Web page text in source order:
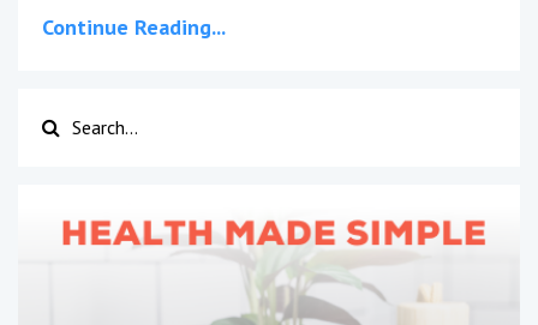
Continue Reading...